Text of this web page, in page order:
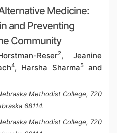
Medicine:
and Preventing
Community
Reser2, Jeanine
4, Harsha Sharma5and
Methodist College, 720
68114.
Methodist College, 720